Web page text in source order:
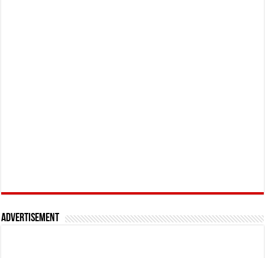
Advertisement